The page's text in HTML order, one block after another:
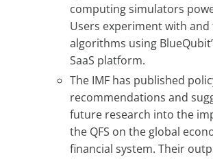
computing simulators
Users experiment with
algorithms using
SaaS platform.
The IMF has published
recommendations and
future research into the
the QFS on the global
financial system. Their